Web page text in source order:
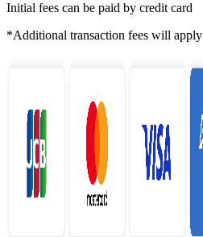
Initial fees can be paid by credit card
*Additional transaction fees will apply